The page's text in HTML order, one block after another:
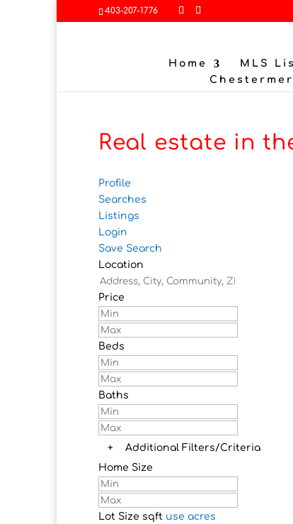
403-207-1776
Home MLS
Real estate in
Profile
Searches
Listings
Login
Save Search
Location
Price
Beds
Baths
+
Additional Filters/Criteria
Home Size
Lot Size sqft use acres